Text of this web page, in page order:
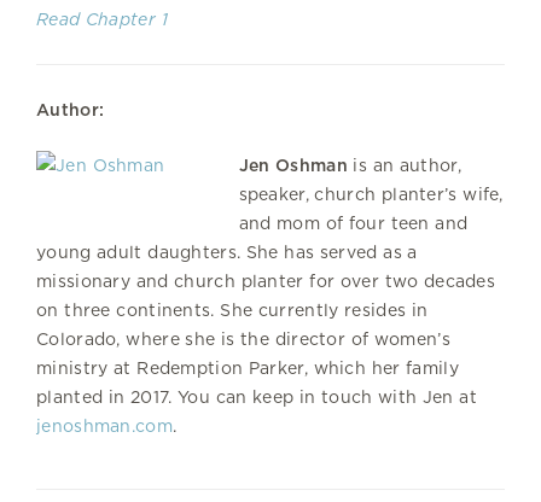
Read Chapter 1
Author:
Jen Oshman is an author,
speaker, church planter’s wife,
and mom of four teen and
young adult daughters. She has served as a
missionary and church planter for over two decades
on three continents. She currently resides in
Colorado, where she is the director of women’s
ministry at Redemption Parker, which her family
planted in 2017. You can keep in touch with Jen at
jenoshman.com.